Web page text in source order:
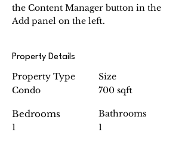
the Content Manager button in the
Add panel on the left.
Property Details
Property Type
Condo
Bedrooms
1
Size
700 sqft
Bathrooms
1